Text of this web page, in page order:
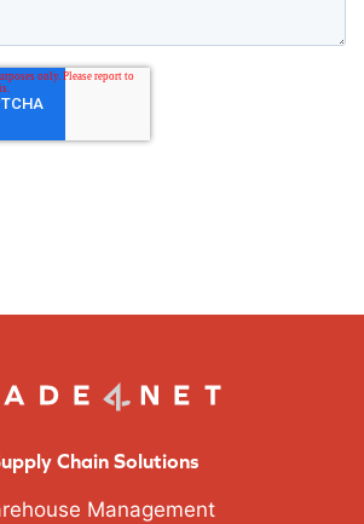
Chain Solutions
Management